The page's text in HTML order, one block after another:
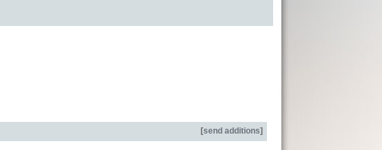
[send additions]